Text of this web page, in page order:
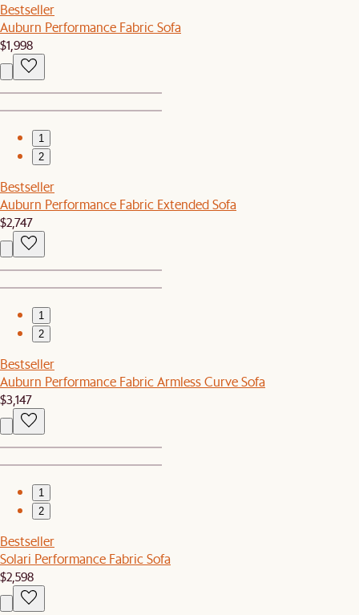
Bestseller
Auburn Performance Fabric Sofa
$1,998
1
2
Bestseller
Auburn Performance Fabric Extended Sofa
$2,747
1
2
Bestseller
Auburn Performance Fabric Armless Curve Sofa
$3,147
1
2
Bestseller
Solari Performance Fabric Sofa
$2,598